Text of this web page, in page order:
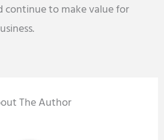
continue to make value for
The Author